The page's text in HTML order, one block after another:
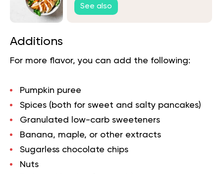
See also
Additions
For more flavor, you can add the following:
Pumpkin puree
Spices (both for sweet and salty pancakes)
Granulated low-carb sweeteners
Banana, maple, or other extracts
Sugarless chocolate chips
Nuts